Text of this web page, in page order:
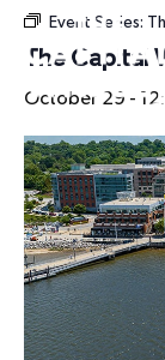
Event Series:
The Capital
October 29 -